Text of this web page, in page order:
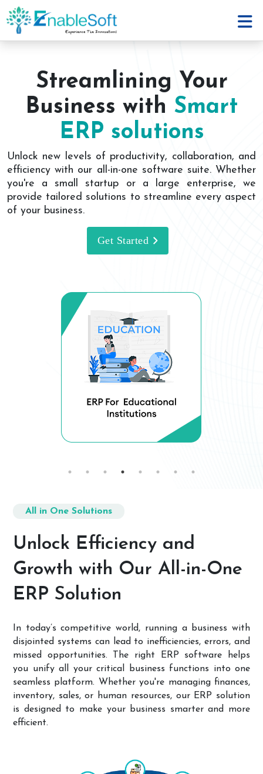
Streamlining Your
Business with Smart
ERP solutions
Unlock new levels of productivity, collaboration, and
efficiency with our all-in-one software suite. Whether
you're a small startup or a large enterprise, we
provide tailored solutions to streamline every aspect
of your business.
Get Started
All in One Solutions
Unlock Efficiency and
Growth with Our All-in-One
ERP Solution
In today’s competitive world, running a business with
disjointed systems can lead to inefficiencies, errors, and
missed opportunities. The right ERP software helps
you unify all your critical business functions into one
seamless platform. Whether you're managing finances,
inventory, sales, or human resources, our ERP solution
is designed to make your business smarter and more
efficient.